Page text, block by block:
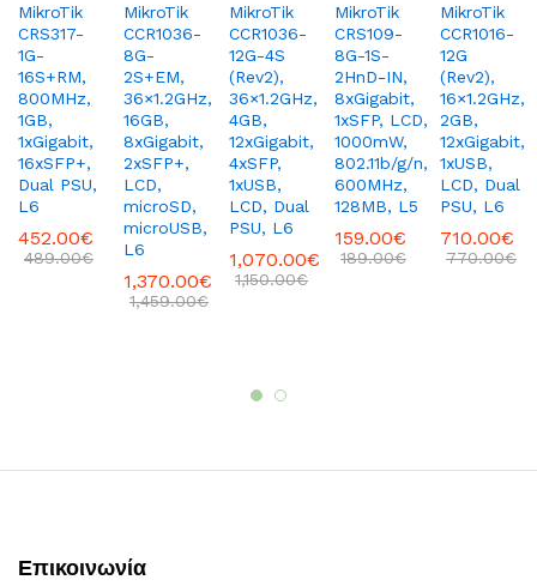
MikroTik
CRS317-
1G-
16S+RM,
800MHz,
1GB,
1xGigabit,
16xSFP+,
Dual PSU,
L6
452.00€
489.00€
MikroTik
CCR1036-
8G-
2S+EM,
36×1.2GHz,
16GB,
8xGigabit,
2xSFP+,
LCD,
microSD,
microUSB,
L6
1,370.00€
1,459.00€
MikroTik
CCR1036-
12G-4S
(Rev2),
36×1.2GHz,
4GB,
12xGigabit,
4xSFP,
1xUSB,
LCD, Dual
PSU, L6
1,070.00€
1,150.00€
MikroTik
CRS109-
8G-1S-
2HnD-IN,
8xGigabit,
1xSFP, LCD,
1000mW,
802.11b/g/n,
600MHz,
128MB, L5
159.00€
189.00€
MikroTik
CCR1016-
12G
(Rev2),
16×1.2GHz,
2GB,
12xGigabit,
1xUSB,
LCD, Dual
PSU, L6
710.00€
770.00€
Επικοινωνία